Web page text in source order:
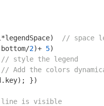
// space
2)+ 5)
// style the legend
// Add the colors
})
line is visible